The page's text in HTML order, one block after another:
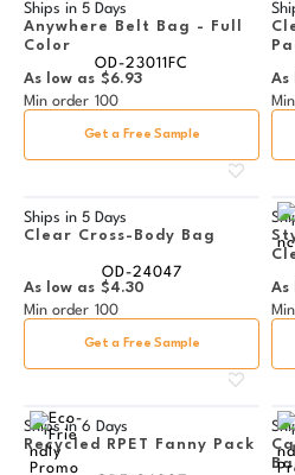
Ships in 5 Days
Anywhere Belt Bag - Full
Color
OD-23011FC
As low as $6.93
Min order 100
Get a Free Sample
As
Ships in 5 Days
Clear Cross-Body Bag
OD-24047
As low as $4.30
Min order 100
Get a Free Sample
As
Ships in 6 Days
Recycled RPET Fanny Pack